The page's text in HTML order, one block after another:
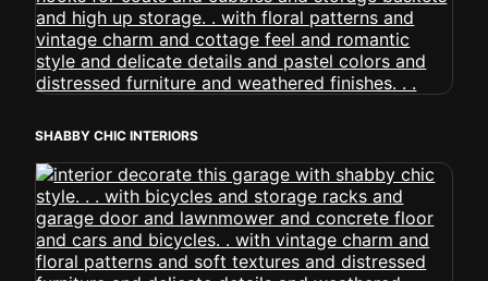
SHABBY CHIC INTERIORS